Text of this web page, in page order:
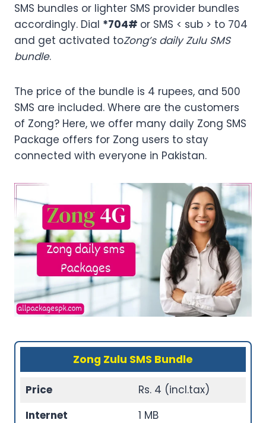
SMS bundles or lighter SMS provider bundles
accordingly. Dial *704# or SMS < sub > to 704
and get activated toZong’s daily Zulu SMS
bundle.
The price of the bundle is 4 rupees, and 500
SMS are included. Where are the customers
of Zong? Here, we offer many daily Zong SMS
Package offers for Zong users to stay
connected with everyone in Pakistan.
Zong Zulu SMS Bundle
Price
Rs. 4 (incl.tax)
Internet
1 MB